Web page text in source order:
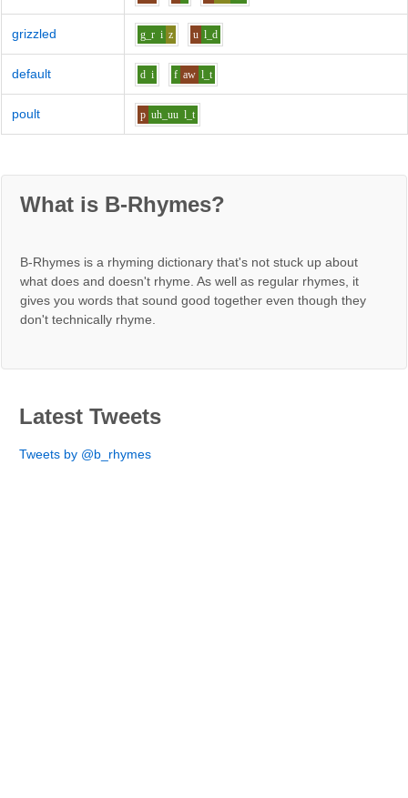
grizzled g_r i z u l_d
default d i f aw l_t
poult p uh_uu l_t
What is B-Rhymes?
B-Rhymes is a rhyming dictionary that's not stuck up about
what does and doesn't rhyme. As well as regular rhymes, it
gives you words that sound good together even though they
don't technically rhyme.
Latest Tweets
Tweets by @b_rhymes